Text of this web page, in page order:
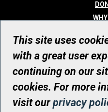
WHO
© UHN
Registered Canadian Charitable
This site uses
with a great user
continuing on our
cookies. For more
visit ourprivacy